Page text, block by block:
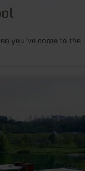
you've come to the